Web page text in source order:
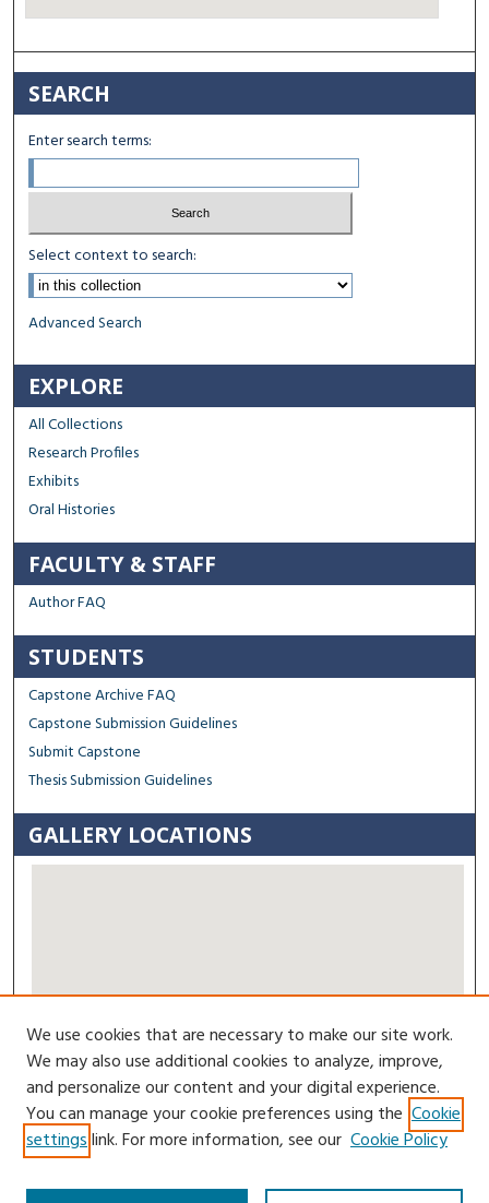
SEARCH
Enter search terms:
Select context to search:
Advanced Search
EXPLORE
All Collections
Research Profiles
Exhibits
Oral Histories
FACULTY & STAFF
Author FAQ
STUDENTS
Capstone Archive FAQ
Capstone Submission Guidelines
Submit Capstone
Thesis Submission Guidelines
GALLERY LOCATIONS
View gallery on map
View gallery in Google Earth
Contact Us
We use cookies that are necessary to make our site work.
We may also use additional cookies to analyze, improve,
and personalize our content and your digital experience.
You can manage your cookie preferences using the Cookie
settingslink. For more information, see our Cookie Policy